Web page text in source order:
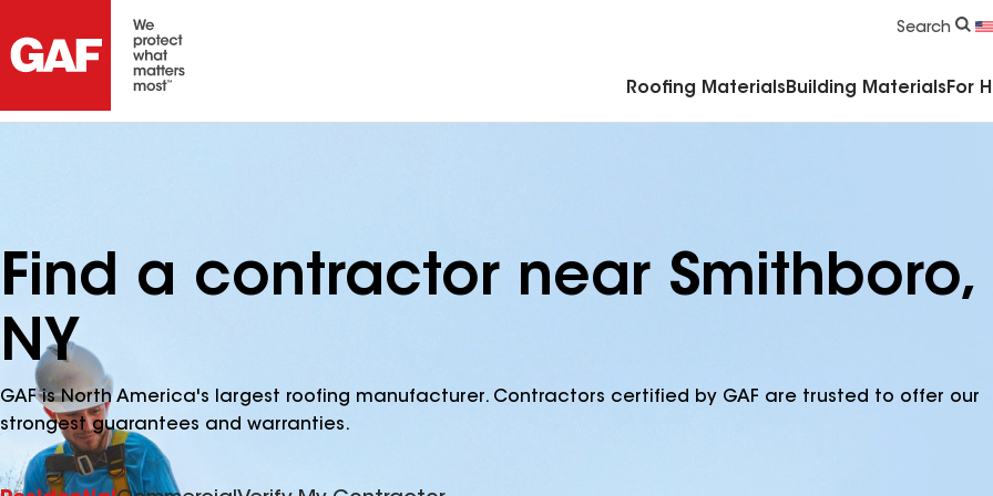
Search
Roofing Materials Building Materials For
Find a contractor near Smithboro,
NY
GAF is North America's largest roofing manufacturer. Contractors certified by GAF are trusted to offer our
strongest guarantees and warranties.